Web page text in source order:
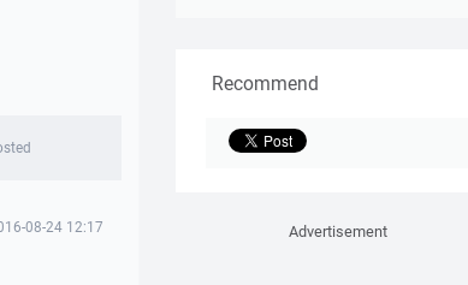
08-24 12:17
Recommend
Advertisement